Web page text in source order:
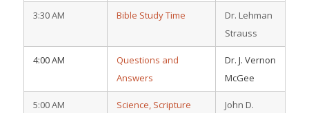
3:30 AM Bible Study Time
Dr. Lehman
Strauss
4:00 AM
Questions and
Answers
Dr. J. Vernon
McGee
5:00 AM
Science, Scripture
John D.